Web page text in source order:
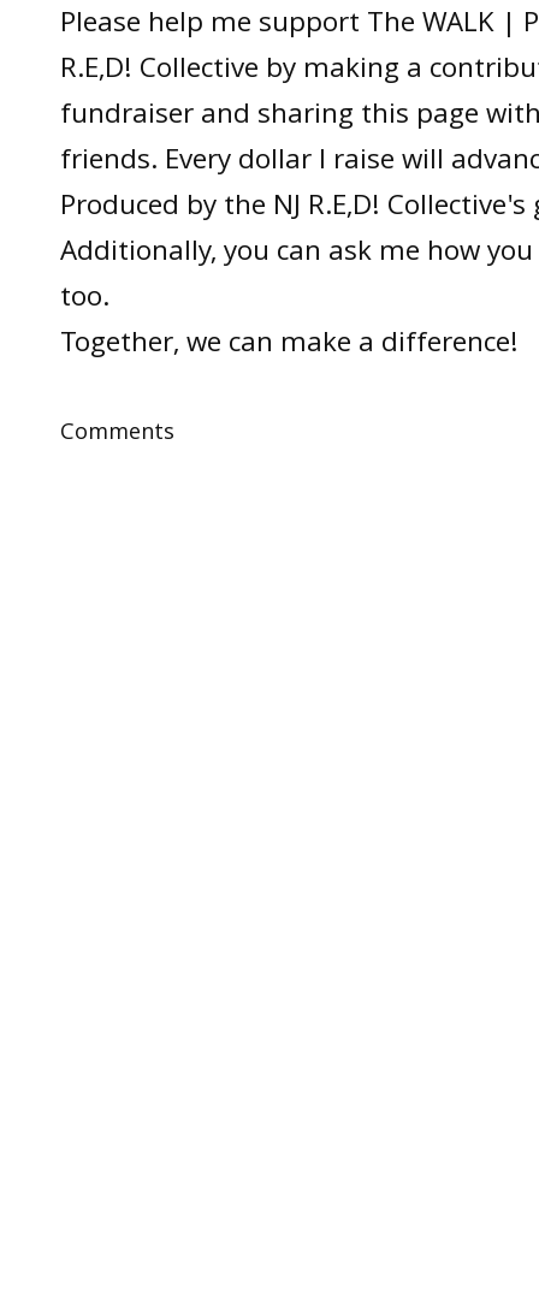
Please help me support The WALK |
R.E,D! Collective by making a
fundraiser and sharing this page
friends. Every dollar I raise will
Produced by the NJ R.E,D!
Additionally, you can ask me how
too.
Together, we can make a difference!
Comments